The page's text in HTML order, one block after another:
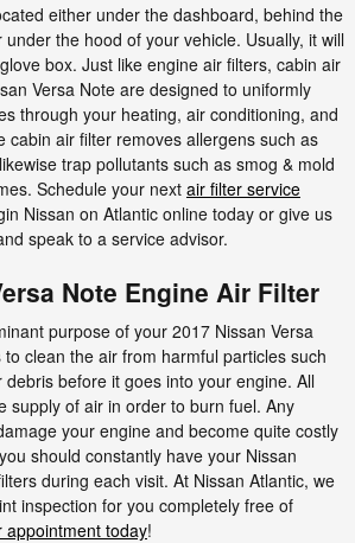
either under the dashboard, behind the
the hood of your vehicle. Usually, it will
box. Just like engine air filters, cabin air
Versa Note are designed to uniformly
through your heating, air conditioning, and
cabin air filter removes allergens such as
trap pollutants such as smog & mold
Schedule your next air filter service
Nissan on Atlantic online today or give us
speak to a service advisor.
Note Engine Air Filter
purpose of your 2017 Nissan Versa
clean the air from harmful particles such
before it goes into your engine. All
supply of air in order to burn fuel. Any
your engine and become quite costly
should constantly have your Nissan
during each visit. At Nissan Atlantic, we
inspection for you completely free of
appointment today!